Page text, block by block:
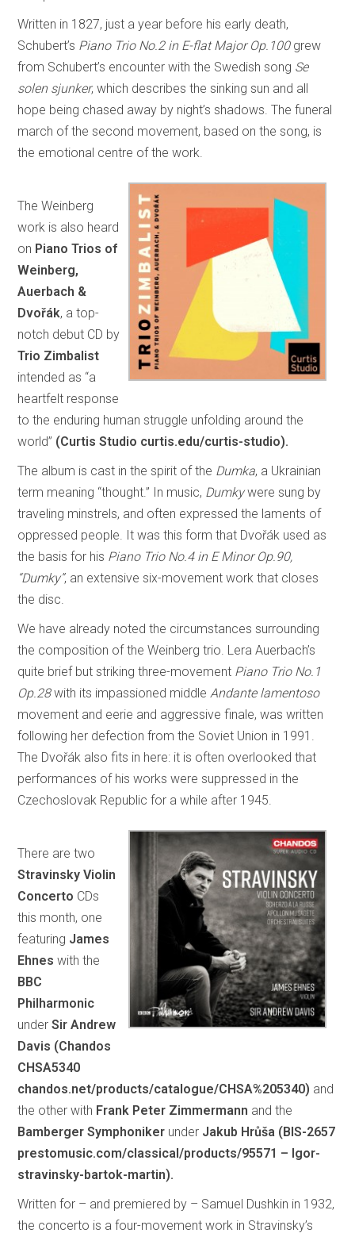
Written in 1827, just a year before his early death,
Schubert’s Piano Trio No.2 in E-flat Major Op.100grew
from Schubert’s encounter with the Swedish song Se
solen sjunker, which describes the sinking sun and all
hope being chased away by night’s shadows. The funeral
march of the second movement, based on the song, is
the emotional centre of the work.
The Weinberg
work is also heard
on Piano Trios of
Weinberg,
Auerbach &
Dvořák, a top-
notch debut CD by
Trio Zimbalist
intended as “a
heartfelt response
to the enduring human struggle unfolding around the
world” (Curtis Studio curtis.edu/curtis-studio).
The album is cast in the spirit of the Dumka, a Ukrainian
term meaning “thought.” In music, Dumkywere sung by
traveling minstrels, and often expressed the laments of
oppressed people. It was this form that Dvořák used as
the basis for his Piano Trio No.4 in E Minor Op.90,
“Dumky”, an extensive six-movement work that closes
the disc.
We have already noted the circumstances surrounding
the composition of the Weinberg trio. Lera Auerbach’s
quite brief but striking three-movement Piano Trio No.1
Op.28with its impassioned middle Andante lamentoso
movement and eerie and aggressive finale, was written
following her defection from the Soviet Union in 1991.
The Dvořák also fits in here: it is often overlooked that
performances of his works were suppressed in the
Czechoslovak Republic for a while after 1945.
There are two
Stravinsky Violin
Concerto CDs
this month, one
featuring James
Ehneswith the
BBC
Philharmonic
underSir Andrew
Davis (Chandos
CHSA5340
chandos.net/products/catalogue/CHSA%205340) and
the other with Frank Peter Zimmermann and the
Bamberger Symphoniker under Jakub Hrůša (BIS-2657
prestomusic.com/classical/products/95571 – Igor-
stravinsky-bartok-martin).
Written for – and premiered by – Samuel Dushkin in 1932,
the concerto is a four-movement work in Stravinsky’s